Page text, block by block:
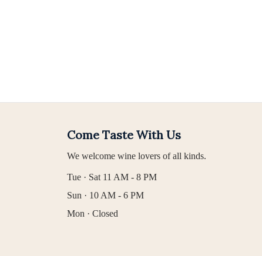
Come Taste With Us
We welcome wine lovers of all kinds.
Tue · Sat 11 AM - 8 PM
Sun · 10 AM - 6 PM
Mon · Closed